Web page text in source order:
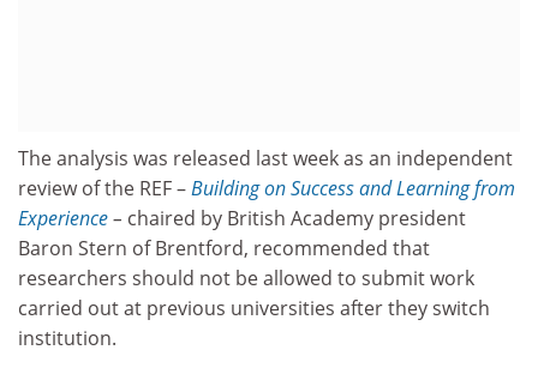
The analysis was released last week as an independent
review of the REF –Building on Success and Learning from
Experience– chaired by British Academy president
Baron Stern of Brentford, recommended that
researchers should not be allowed to submit work
carried out at previous universities after they switch
institution.